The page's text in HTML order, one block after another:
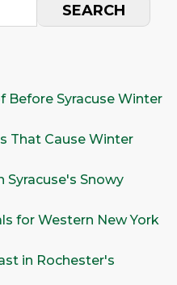
SEARCH
Before Syracuse Winter
That Cause Winter
Syracuse's Snowy
for Western New York
in Rochester's